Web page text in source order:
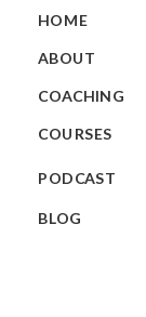
COURSES
COACHING
ABOUT
HOME
BLOG
PODCAST